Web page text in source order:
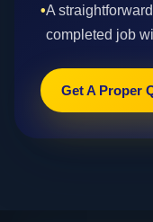
•A
completed job
Get A Proper